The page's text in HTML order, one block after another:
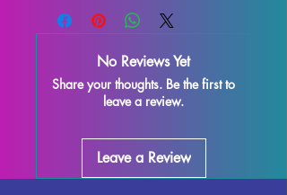
experience, whether you're delving into
Dungeons & Dragons, Pathfinder, or
only does it provide fair and consistent
rolls, but it also adds a touch of flair to
your gaming table with its eye-catching
functional and visually stunning, this
dice tower will be the envy of all your
fellow players. Take your gaming to
No Reviews Yet
Share your thoughts. Be the first to
leave a review.
Leave a Review